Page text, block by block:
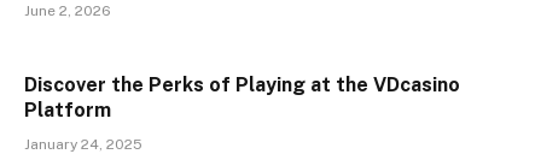
June 2, 2026
Discover the Perks of Playing at the VDcasino
Platform
January 24, 2025